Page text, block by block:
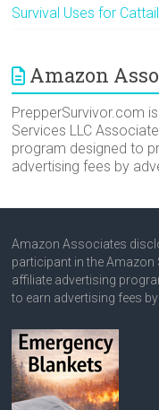
Survival Uses for
Amazon
PrepperSurvivor.com
Services LLC
program designed to
advertising fees by
Amazon Associates
participant in the
affiliate advertising
to earn advertising fees